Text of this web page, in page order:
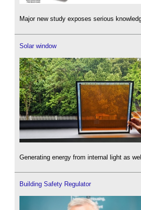
Major new study exposes serious
Solar window
Generating energy from internal light as
Building Safety Regulator